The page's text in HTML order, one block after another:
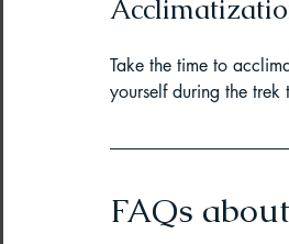
Take the time to
yourself during the trek
FAQs